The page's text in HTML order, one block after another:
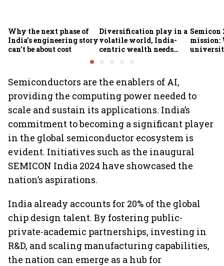
Why the next phase of
India’s engineering story
can’t be about cost
Diversification play in a
volatile world, India-
centric wealth needs
Semicon
mission:
Semiconductors are the enablers of AI,
providing the computing power needed to
scale and sustain its applications. India’s
commitment to becoming a significant player
in the global semiconductor ecosystem is
evident. Initiatives such as the inaugural
SEMICON India 2024 have showcased the
nation’s aspirations.
India already accounts for 20% of the global
chip design talent. By fostering public-
private-academic partnerships, investing in
R&D, and scaling manufacturing capabilities,
the nation can emerge as a hub for